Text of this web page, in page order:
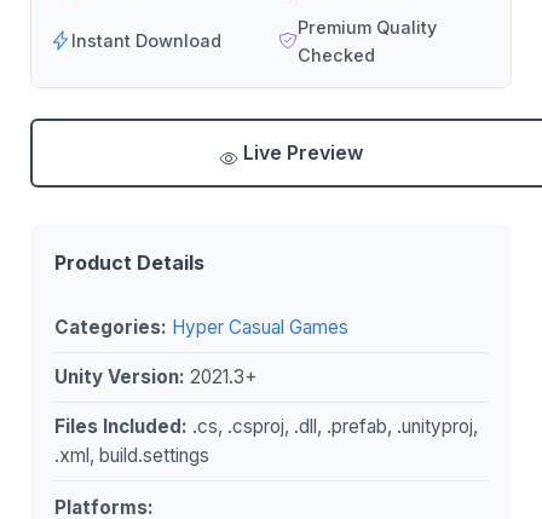
Instant Download
Premium Quality
Checked
Live Preview
Product Details
Categories: Hyper Casual Games
Unity Version: 2021.3+
Files Included: .cs, .csproj, .dll, .prefab, .unityproj,
.xml, build.settings
Platforms: